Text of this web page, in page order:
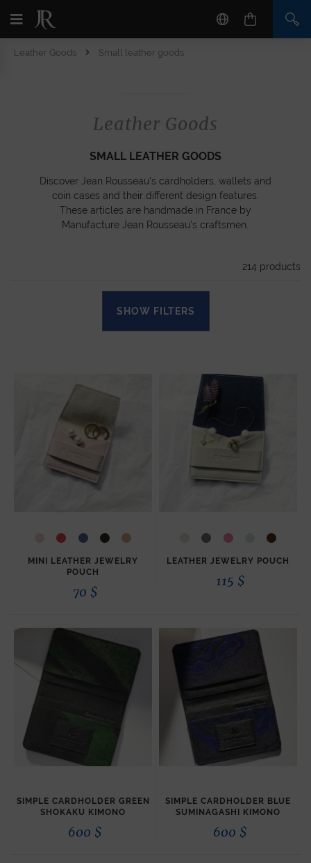
Leather Goods Small leather goods
Leather Goods
SMALL LEATHER GOODS
Discover Jean Rousseau's cardholders, wallets and
coin cases and their different design features.
These articles are handmade in France by
Manufacture Jean Rousseau's craftsmen.
214 products
SHOW FILTERS
MINI LEATHER JEWELRY
POUCH
70 $
LEATHER JEWELRY POUCH
115 $
SIMPLE CARDHOLDER GREEN
SHOKAKU KIMONO
600 $
SIMPLE CARDHOLDER BLUE
SUMINAGASHI KIMONO
600 $